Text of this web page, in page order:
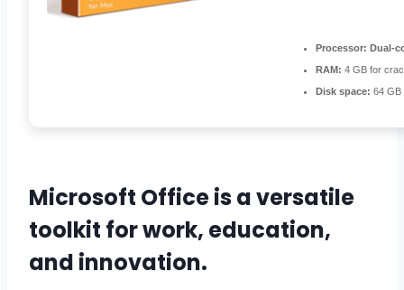
Processor: Dual-
RAM: 4 GB for
Disk space: 64 GB
Microsoft Office is a versatile
toolkit for work, education,
and innovation.